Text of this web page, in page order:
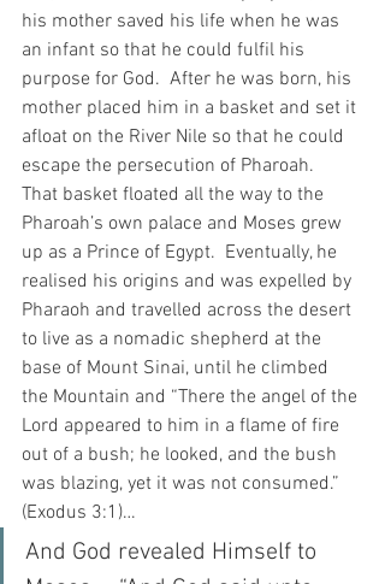
his mother saved his life when he was
an infant so that he could fulfil his
purpose for God.  After he was born, his
mother placed him in a basket and set it
afloat on the River Nile so that he could
escape the persecution of Pharoah.
That basket floated all the way to the
Pharoah’s own palace and Moses grew
up as a Prince of Egypt.  Eventually, he
realised his origins and was expelled by
Pharaoh and travelled across the desert
to live as a nomadic shepherd at the
base of Mount Sinai, until he climbed
the Mountain and “There the angel of the
Lord appeared to him in a flame of fire
out of a bush; he looked, and the bush
was blazing, yet it was not consumed.”
(Exodus 3:1)…
And God revealed Himself to